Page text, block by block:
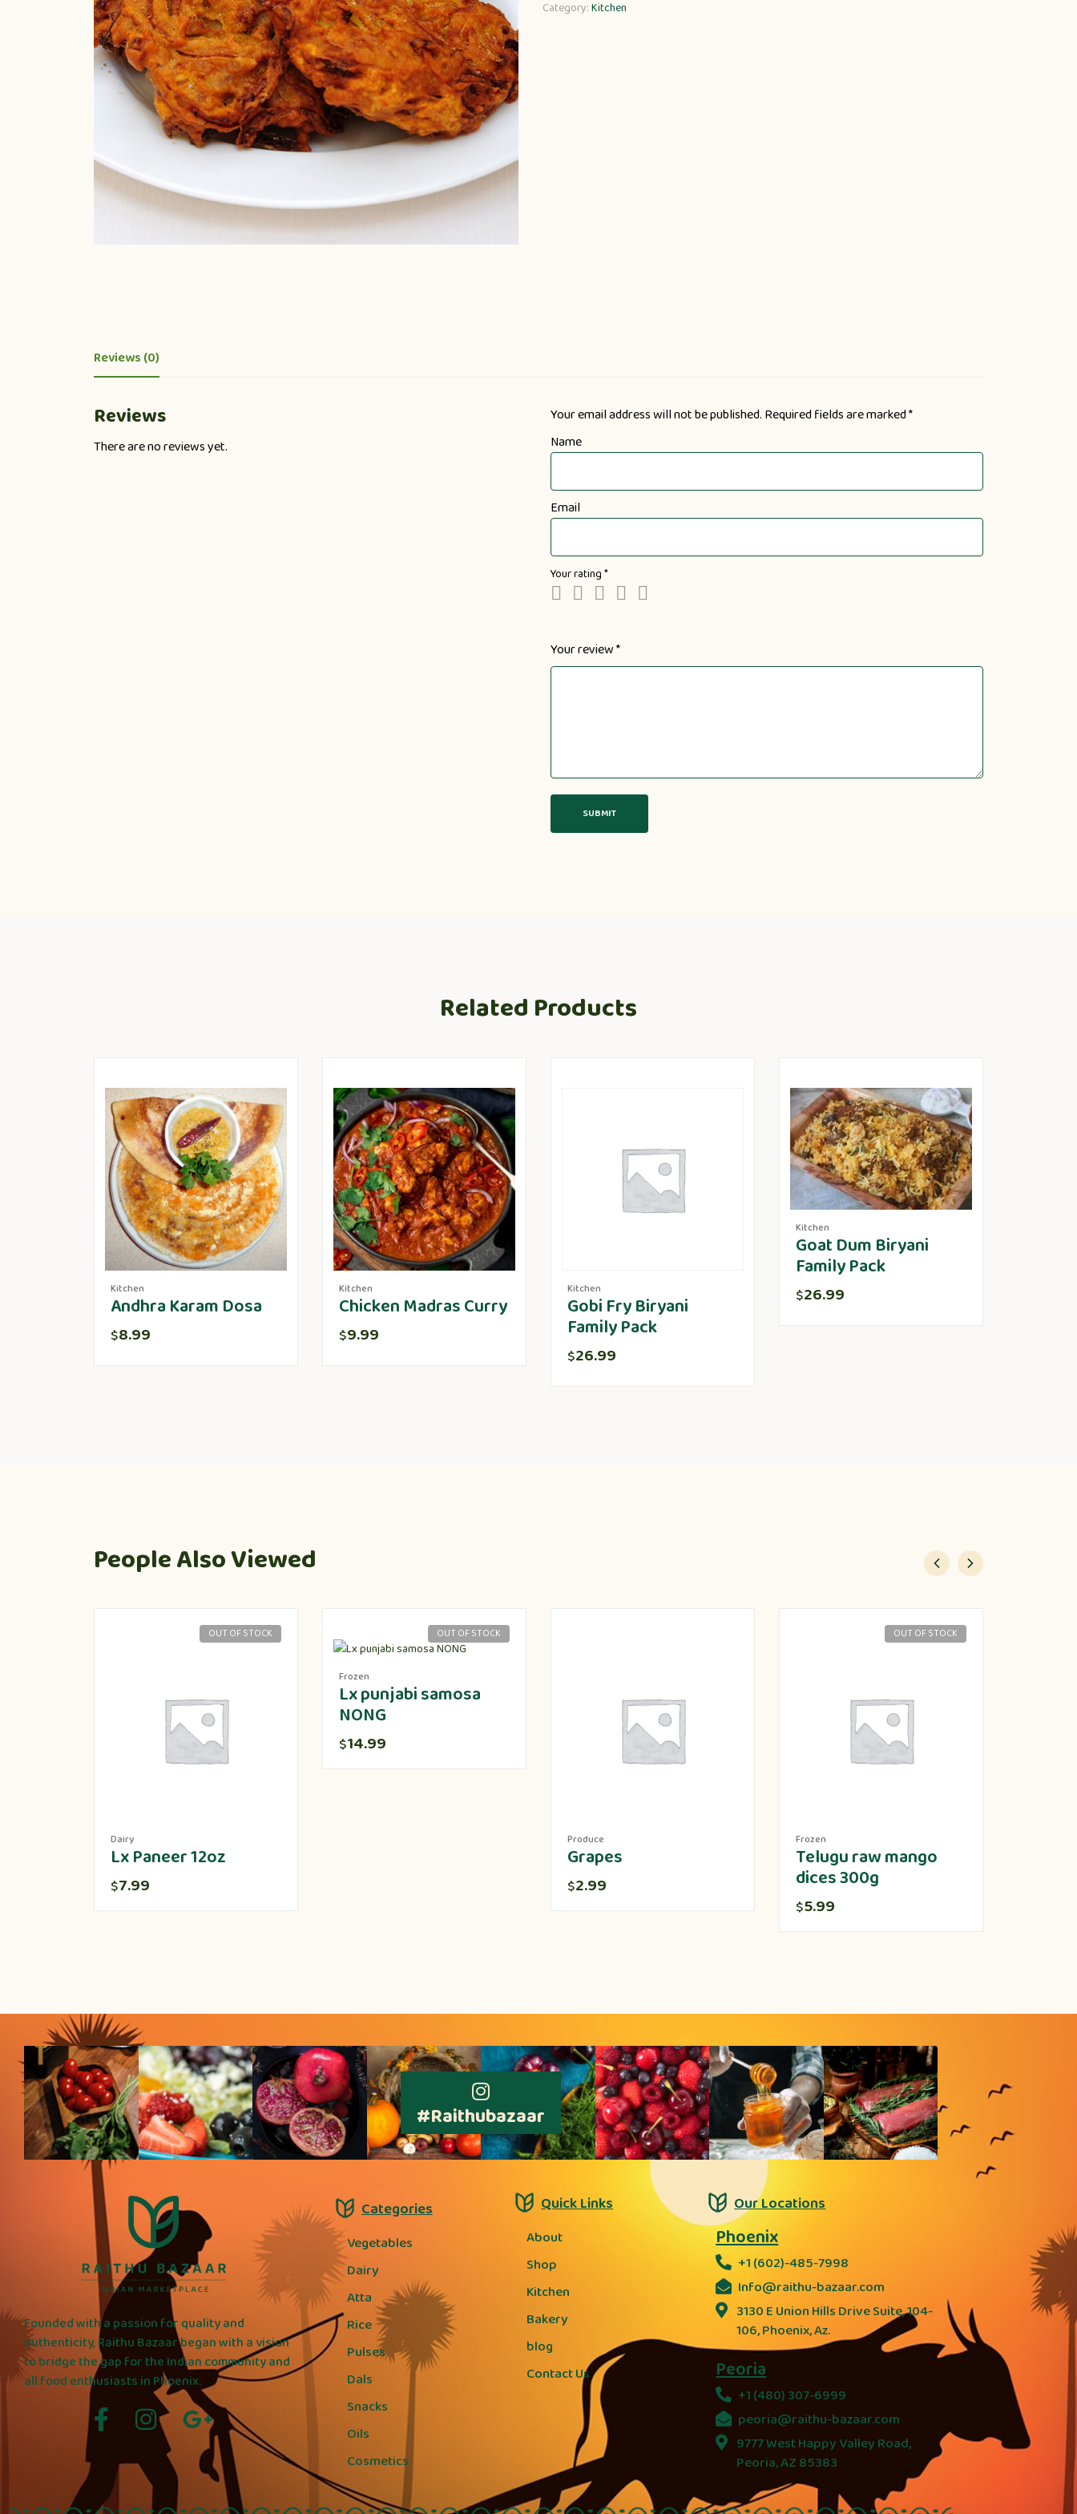
Category:Kitchen
Reviews (0)
Reviews
There are no reviews yet.
Your email address will not be published. Required fields are marked*
Name
Email
Your rating*
Your review*
Related Products
Kitchen
Andhra Karam Dosa
$8.99
Kitchen
Chicken Madras Curry
$9.99
Kitchen
Gobi Fry Biryani
Family Pack
$26.99
Kitchen
Goat Dum Biryani
Family Pack
$26.99
People Also Viewed
OUT OF STOCK
Dairy
Lx Paneer 12oz
$7.99
OUT OF STOCK
Frozen
Lx punjabi samosa
NONG
$14.99
Produce
Grapes
$2.99
OUT OF STOCK
Frozen
Telugu raw mango
dices 300g
$5.99
#Raithubazaar
Founded with a passion for quality and
authenticity, Raithu Bazaar began with a vision
to bridge the gap for the Indian community and
all food enthusiasts in Phoenix.
Categories
Vegetables
Dairy
Atta
Rice
Pulses
Dals
Snacks
Oils
Cosmetics
Quick Links
About
Shop
Kitchen
Bakery
blog
Contact Us
Our Locations
Phoenix
+1 (602)-485-7998
Info@raithu-bazaar.com
3130 E Union Hills Drive Suite, 104-
106, Phoenix, Az.
Peoria
+1 (480) 307-6999
peoria@raithu-bazaar.com
9777 West Happy Valley Road,
Peoria, AZ 85383